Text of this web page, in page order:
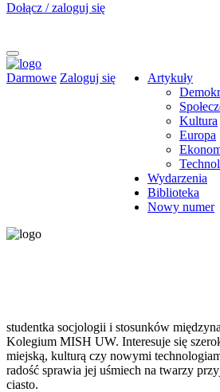
Dołącz / zaloguj się
Darmowe Zaloguj się
Artykuły
Kultura
Europa
Wydarzenia
Biblioteka
Nowy numer
studentka socjologii i stosunków
Kolegium MISH UW. Interesuje się
miejską, kulturą czy nowymi
radość sprawia jej uśmiech na twarzy
ciasto.